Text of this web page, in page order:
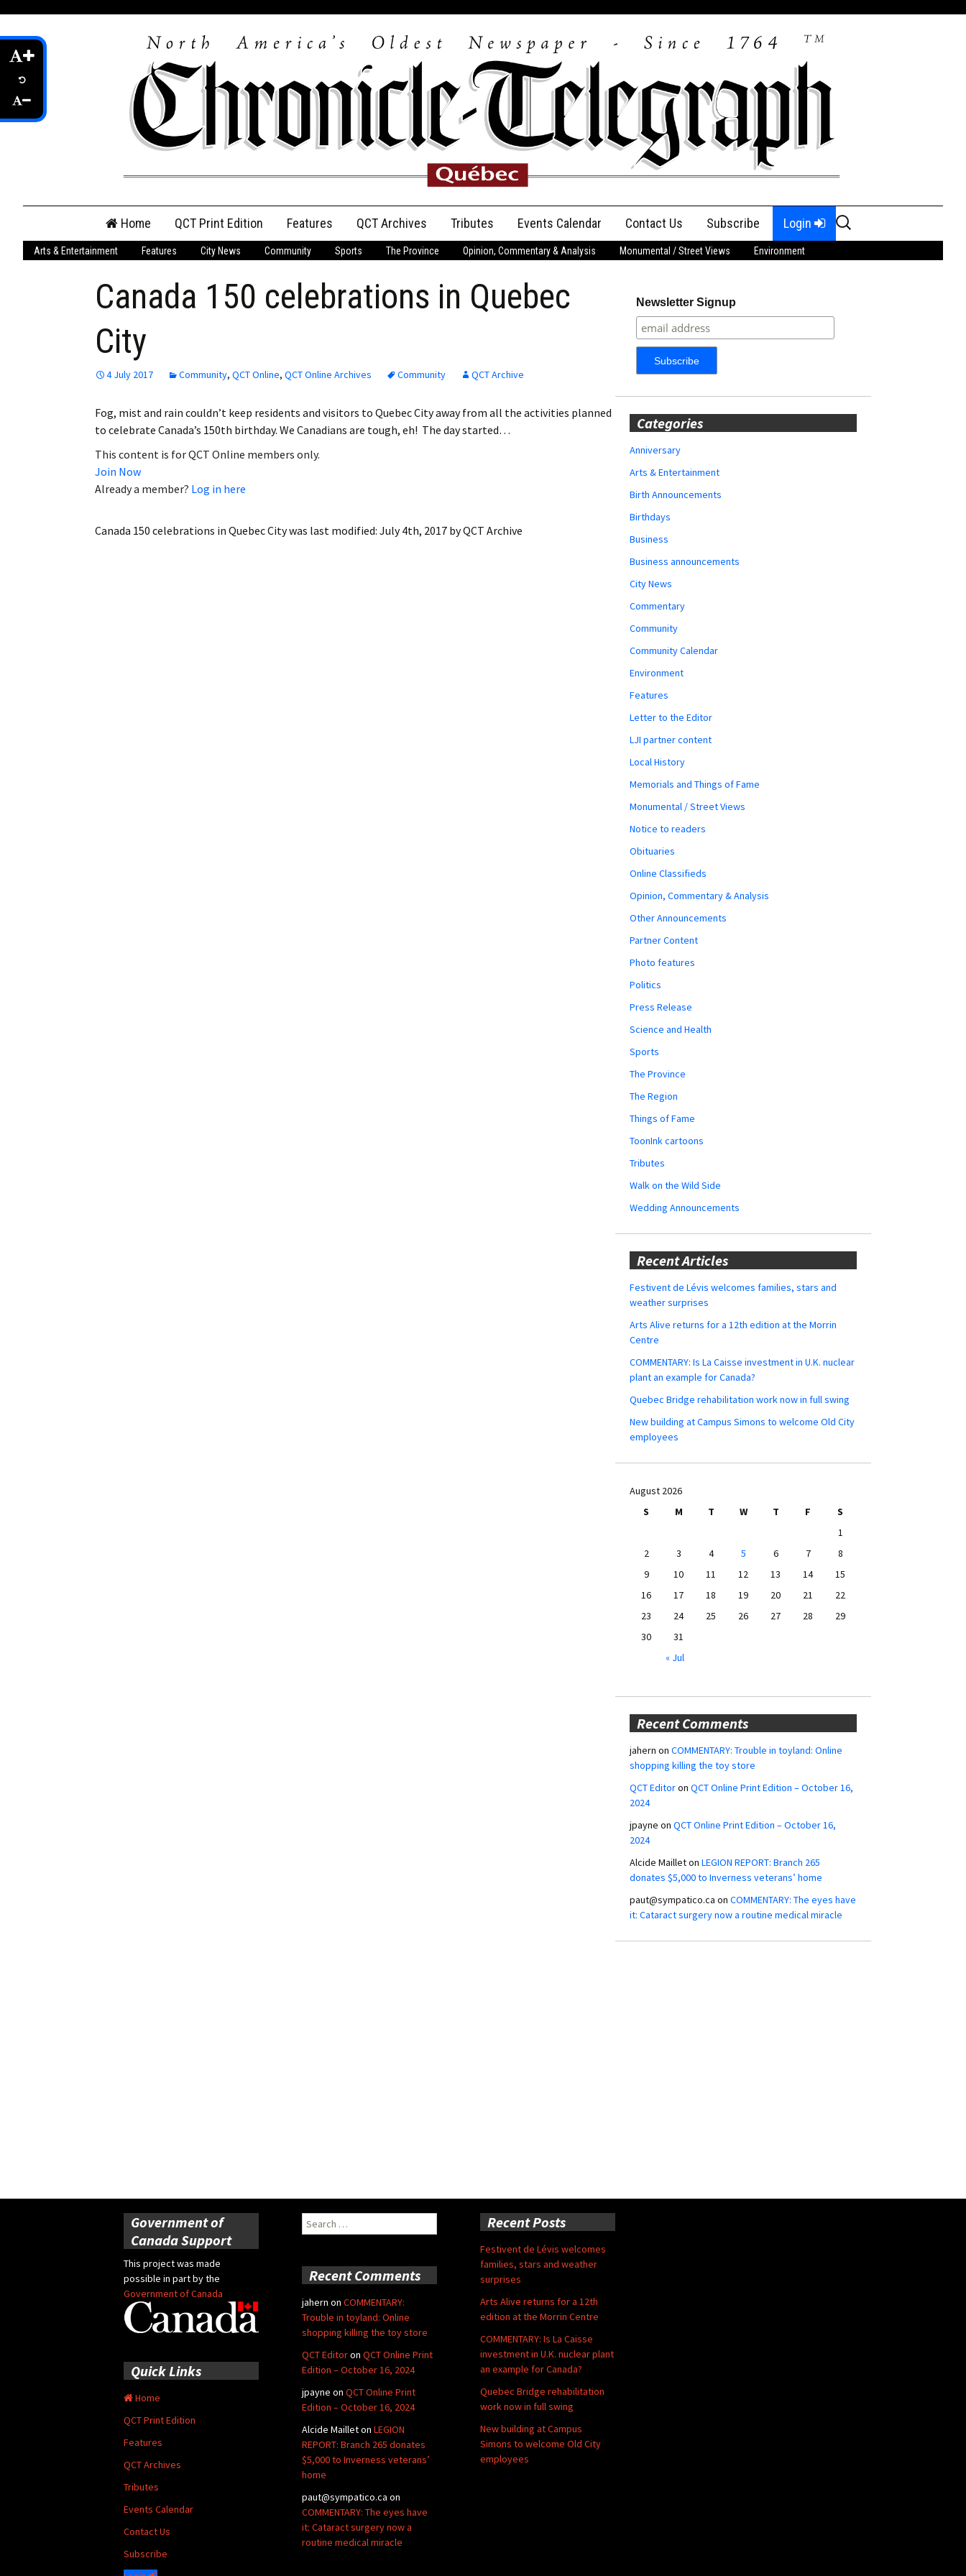
content
Home QCT Print Edition
QCT Online Print
Login
Obituaries
My Account My Profile
Features QCT Archives Tributes
Anniversary
Birth Announcements
Announcements
Events Calendar Contact Us Subscribe Login
Search
for:
Arts & Entertainment Features City News Community Sports The Province Opinion, Commentary & Analysis Monumental / Street Views Environment
Canada 150 celebrations in Quebec
City
4 July 2017 Community, QCT Online, QCT Online Archives Community QCT Archive
Fog, mist and rain couldn’t keep residents and visitors to Quebec City away from all the activities planned
to celebrate Canada’s 150th birthday. We Canadians are tough, eh! The day started…
This content is for QCT Online members only.
Join Now
Already a member? Log in here
Canada 150 celebrations in Quebec Citywas last modified: July 4th, 2017 byQCT Archive
Newsletter Signup
Categories
Anniversary
Arts & Entertainment
Birth Announcements
Birthdays
Business
Business announcements
City News
Commentary
Community
Community Calendar
Environment
Features
Letter to the Editor
LJI partner content
Local History
Memorials and Things of Fame
Monumental / Street Views
Notice to readers
Obituaries
Online Classifieds
Opinion, Commentary & Analysis
Other Announcements
Partner Content
Photo features
Politics
Press Release
Science and Health
Sports
The Province
The Region
Things of Fame
ToonInk cartoons
Tributes
Walk on the Wild Side
Wedding Announcements
Recent Articles
Festivent de Lévis welcomes families, stars and
weather surprises
Arts Alive returns for a 12th edition at the Morrin
Centre
COMMENTARY: Is La Caisse investment in U.K. nuclear
plant an example for Canada?
Quebec Bridge rehabilitation work now in full swing
New building at Campus Simons to welcome Old City
employees
August 2026
S
M T W T F
S
1
2
3 4 5 6 7
8
9
10 11 12 13 14
15
16
17 18 19 20 21
22
23
24 25 26 27 28
29
30
31
« Jul
Recent Comments
jahern on COMMENTARY: Trouble in toyland: Online
shopping killing the toy store
QCT Editoron QCT Online Print Edition – October 16,
2024
jpayne on QCT Online Print Edition – October 16,
2024
Alcide Mailleton LEGION REPORT: Branch 265
donates $5,000 to Inverness veterans’ home
paut@sympatico.ca on COMMENTARY: The eyes have
it: Cataract surgery now a routine medical miracle
Government of
Canada Support
This project was made
possible in part by the
Government of Canada
Search
for:
Recent Posts
Festivent de Lévis welcomes
families, stars and weather
surprises
Arts Alive returns for a 12th
edition at the Morrin Centre
COMMENTARY: Is La Caisse
investment in U.K. nuclear plant
an example for Canada?
Quebec Bridge rehabilitation
work now in full swing
New building at Campus
Simons to welcome Old City
employees
Recent Comments
jahern on COMMENTARY:
Trouble in toyland: Online
shopping killing the toy store
QCT Editoron QCT Online Print
Edition – October 16, 2024
jpayne on QCT Online Print
Edition – October 16, 2024
Alcide Mailleton LEGION
REPORT: Branch 265 donates
$5,000 to Inverness veterans’
home
paut@sympatico.ca on
COMMENTARY: The eyes have
it: Cataract surgery now a
routine medical miracle
Quick Links
Home
QCT Print Edition
Features
QCT Archives
Tributes
Events Calendar
Contact Us
Subscribe